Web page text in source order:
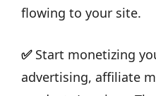
flowing to your site.
✅ Start monetizing
advertising, affiliate